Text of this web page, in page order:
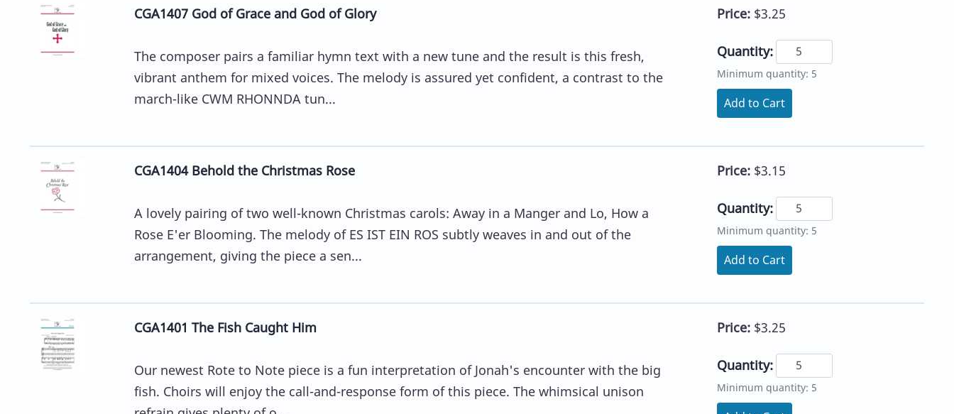
CGA1407 God of Grace and God of Glory
The composer pairs a familiar hymn text with a new tune and the result is this fresh,
vibrant anthem for mixed voices. The melody is assured yet confident, a contrast to the
march-like CWM RHONNDA tun...
Price: $3.25
Quantity:
Minimum quantity: 5
Add to Cart
CGA1404 Behold the Christmas Rose
A lovely pairing of two well-known Christmas carols: Away in a Manger and Lo, How a
Rose E'er Blooming. The melody of ES IST EIN ROS subtly weaves in and out of the
arrangement, giving the piece a sen...
Price: $3.15
Quantity:
Minimum quantity: 5
Add to Cart
CGA1401 The Fish Caught Him
Our newest Rote to Note piece is a fun interpretation of Jonah's encounter with the big
fish. Choirs will enjoy the call-and-response form of this piece. The whimsical unison
Price: $3.25
Quantity:
Minimum quantity: 5